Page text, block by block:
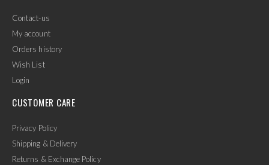
Contact-us
My account
Orders history
Wish List
Login
CUSTOMER CARE
Privacy Policy
Shipping & Delivery
Returns & Exchange Policy